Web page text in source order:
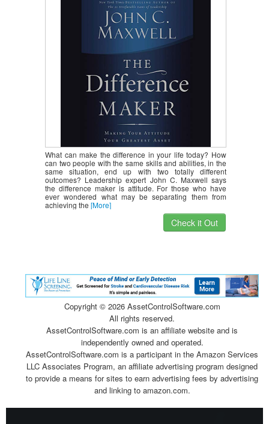
What can make the difference in your life today? How
can two people with the same skills and abilities, in the
same situation, end up with two totally different
outcomes? Leadership expert John C. Maxwell says
the difference maker is attitude. For those who have
ever wondered what may be separating them from
achieving the [More]
Check it Out
Copyright © 2026 AssetControlSoftware.com
All rights reserved.
AssetControlSoftware.com is an affiliate website and is
independently owned and operated.
AssetControlSoftware.com is a participant in the Amazon Services
LLC Associates Program, an affiliate advertising program designed
to provide a means for sites to earn advertising fees by advertising
and linking to amazon.com.